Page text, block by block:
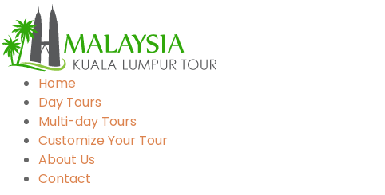
Home
Day Tours
Multi-day Tours
Customize Your Tour
About Us
Contact